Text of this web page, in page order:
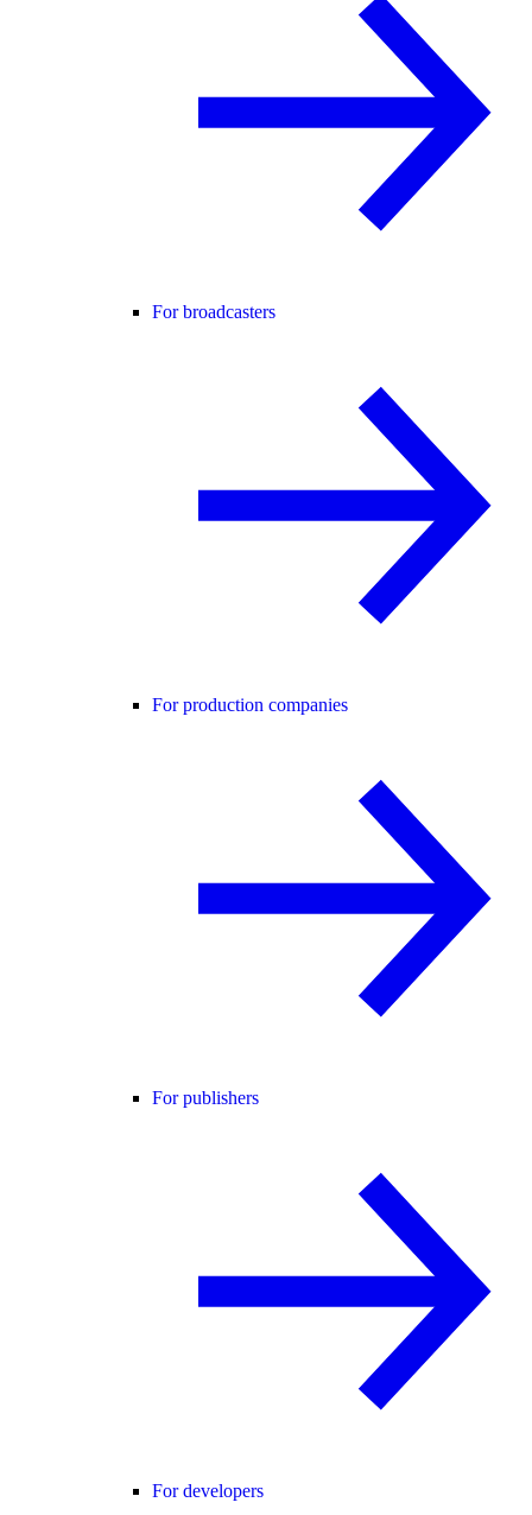
For broadcasters
For production companies
For publishers
For developers